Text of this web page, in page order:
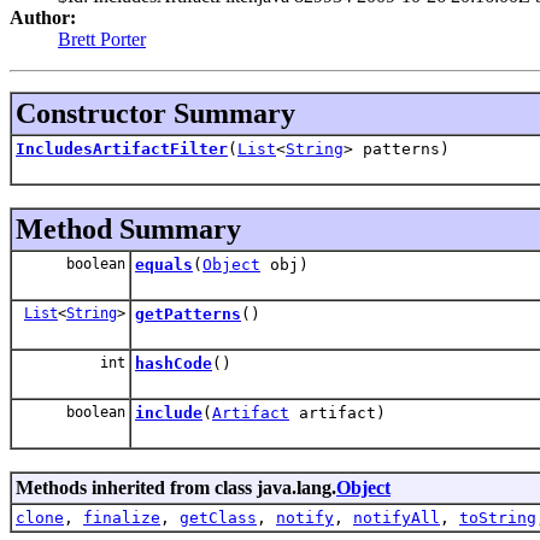
Author:
Brett Porter
Constructor Summary
IncludesArtifactFilter( List<String> patterns)
Method Summary
boolean equals ( Object obj)
List<String> getPatterns ()
int hashCode()
boolean include( Artifact artifact)
Methods inherited from class java.lang.Object
clone , finalize , getClass , notify , notifyAll , toString